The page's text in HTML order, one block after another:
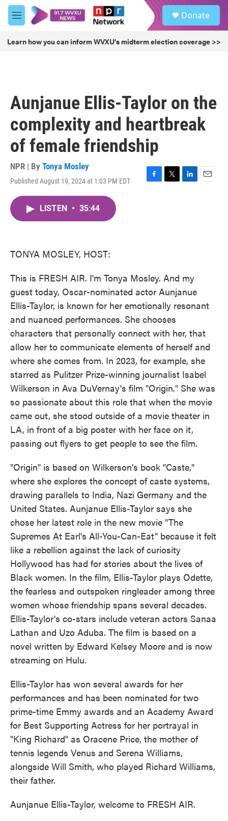
Skip to main content
M
e
u
Donate
Learn how you can inform WVXU's midterm election coverage >>
Aunjanue Ellis-Taylor on the
complexity and heartbreak
of female friendship
NPR | By Tonya Mosley
Published August 19, 2024 at 1:03 PM EDT
F
T
L
E
LISTEN • 35:44
TONYA MOSLEY, HOST:
This is FRESH AIR. I'm Tonya Mosley. And my
guest today, Oscar-nominated actor Aunjanue
Ellis-Taylor, is known for her emotionally resonant
and nuanced performances. She chooses
characters that personally connect with her, that
allow her to communicate elements of herself and
where she comes from. In 2023, for example, she
starred as Pulitzer Prize-winning journalist Isabel
Wilkerson in Ava DuVernay's film "Origin." She was
so passionate about this role that when the movie
came out, she stood outside of a movie theater in
LA, in front of a big poster with her face on it,
passing out flyers to get people to see the film.
"Origin" is based on Wilkerson's book "Caste,"
where she explores the concept of caste systems,
drawing parallels to India, Nazi Germany and the
United States. Aunjanue Ellis-Taylor says she
chose her latest role in the new movie "The
Supremes At Earl's All-You-Can-Eat" because it felt
like a rebellion against the lack of curiosity
Hollywood has had for stories about the lives of
Black women. In the film, Ellis-Taylor plays Odette,
the fearless and outspoken ringleader among three
women whose friendship spans several decades.
Ellis-Taylor's co-stars include veteran actors Sanaa
Lathan and Uzo Aduba. The film is based on a
novel written by Edward Kelsey Moore and is now
streaming on Hulu.
Ellis-Taylor has won several awards for her
performances and has been nominated for two
prime-time Emmy awards and an Academy Award
for Best Supporting Actress for her portrayal in
"King Richard" as Oracene Price, the mother of
tennis legends Venus and Serena Williams,
alongside Will Smith, who played Richard Williams,
their father.
Aunjanue Ellis-Taylor, welcome to FRESH AIR.